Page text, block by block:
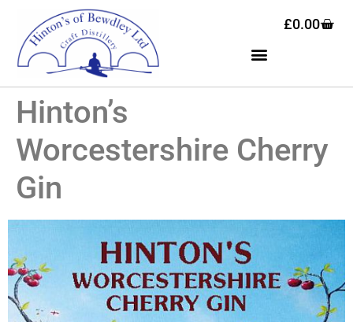
£0.00
Hinton’s
Worcestershire Cherry
Gin